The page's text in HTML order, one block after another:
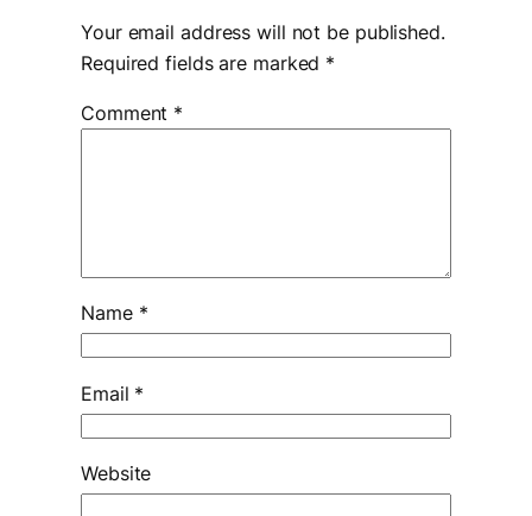
Your email address will not be published.
Required fields are marked *
Comment *
Name *
Email *
Website